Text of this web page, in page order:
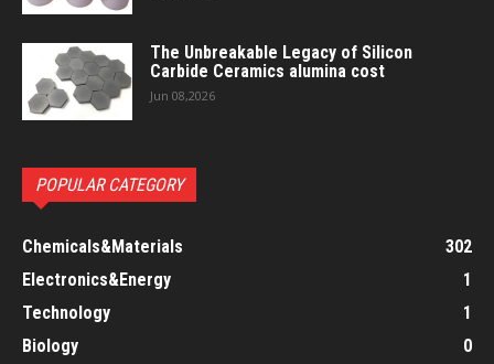
The Unbreakable Legacy of Silicon
Carbide Ceramics alumina cost
Jun 08,2026
POPULAR CATEGORY
Chemicals&Materials
302
Electronics&Energy
1
Technology
1
Biology
0